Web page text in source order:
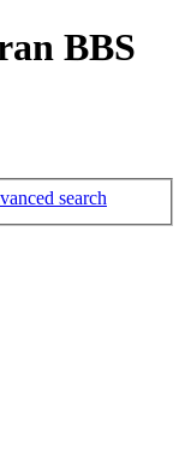
BBS
search